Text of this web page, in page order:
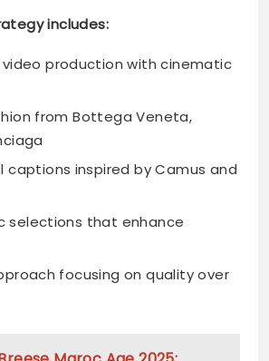
includes:
production with cinematic
from Bottega Veneta,
captions inspired by Camus and
selections that enhance
focusing on quality over